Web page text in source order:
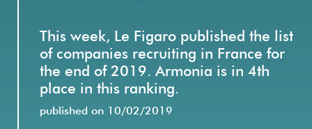
This week, Le Figaro published the list
of companies recruiting in France for
the end of 2019. Armonia is in 4th
place in this ranking.
published on 10/02/2019